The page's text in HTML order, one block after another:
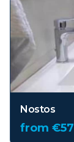
Nostos
from €57